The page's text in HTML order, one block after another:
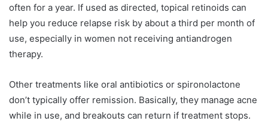
often for a year. If used as directed, topical retinoids can
help you reduce relapse risk by about a third per month of
use, especially in women not receiving antiandrogen
therapy.
Other treatments like oral antibiotics or spironolactone
don’t typically offer remission. Basically, they manage acne
while in use, and breakouts can return if treatment stops.